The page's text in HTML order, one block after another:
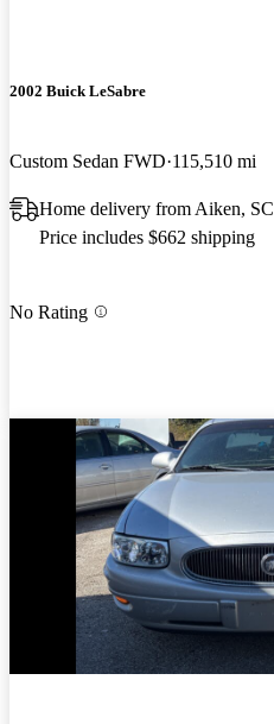
2002 Buick LeSabre
Custom Sedan FWD 115,510 mi
Home delivery from Aiken, SC
Price includes $662 shipping
No Rating